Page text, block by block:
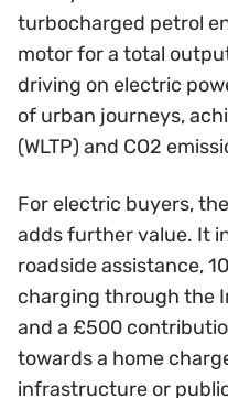
turbocharged petrol
motor for a total
driving on electric
of urban journeys,
(WLTP) and CO2
For electric buyers, the
adds further value. It
roadside assistance,
charging through the
and a £500
towards a home
infrastructure or